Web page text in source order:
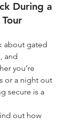
During a
about gated
and
you’re
or a night out
secure is a
out how